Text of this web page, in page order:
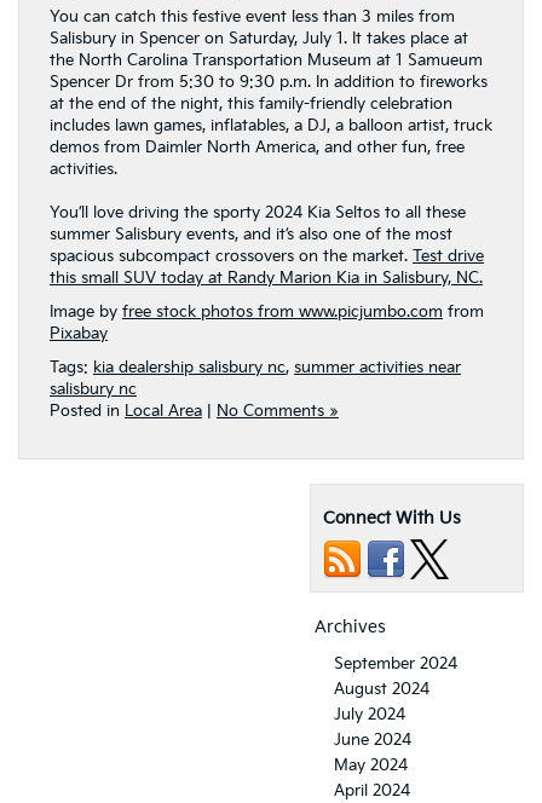
You can catch this festive event less than 3 miles from
Salisbury in Spencer on Saturday, July 1. It takes place at
the North Carolina Transportation Museum at 1 Samueum
Spencer Dr from 5:30 to 9:30 p.m. In addition to fireworks
at the end of the night, this family-friendly celebration
includes lawn games, inflatables, a DJ, a balloon artist, truck
demos from Daimler North America, and other fun, free
activities.
You’ll love driving the sporty 2024 Kia Seltos to all these
summer Salisbury events, and it’s also one of the most
spacious subcompact crossovers on the market. Test drive
this small SUV today at Randy Marion Kia in Salisbury, NC.
Image by free stock photos from www.picjumbo.com from
Pixabay
Tags: kia dealership salisbury nc, summer activities near
salisbury nc
Posted in Local Area No Comments »
Connect With Us
Archives
September 2024
August 2024
July 2024
June 2024
May 2024
April 2024